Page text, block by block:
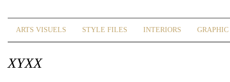
ARTS VISUELS STYLE FILES INTERIORS
XYXX